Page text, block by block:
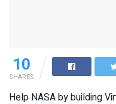
10
SHARES
Help NASA by building